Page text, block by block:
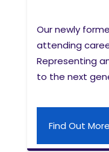
Our newly
attending
Representing
to the next
Find Out More